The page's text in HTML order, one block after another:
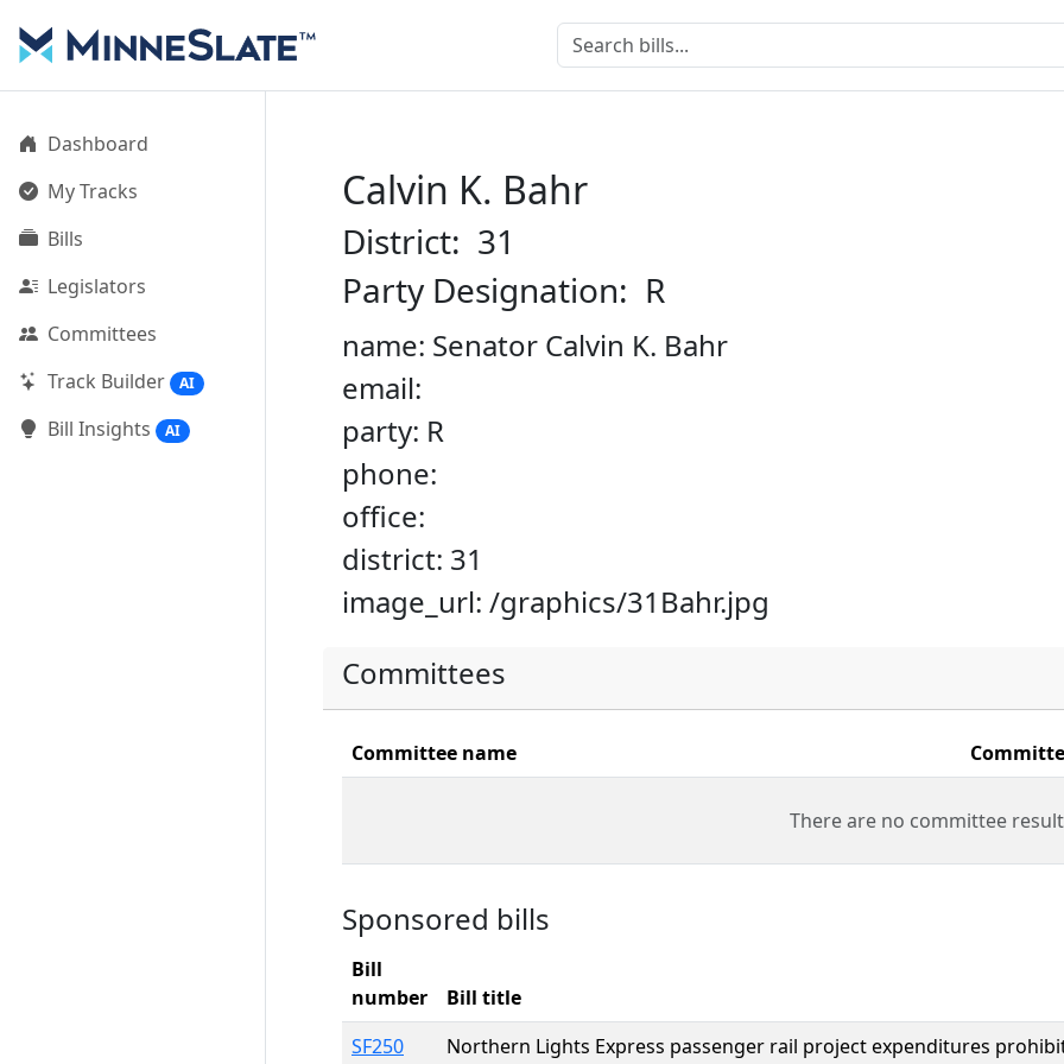
Dashboard
My Tracks
Bills
Legislators
Committees
Track Builder
AI
Bill Insights AI
Calvin K. Bahr
District: 31
Party Designation: R
name: Senator Calvin K. Bahr
email:
party: R
phone:
office:
district: 31
image_url: /graphics/31Bahr.jpg
Committees
Committee name
There are no committee
Sponsored bills
Bill
number
Bill title
SF250
Northern Lights Express passenger rail project expenditures